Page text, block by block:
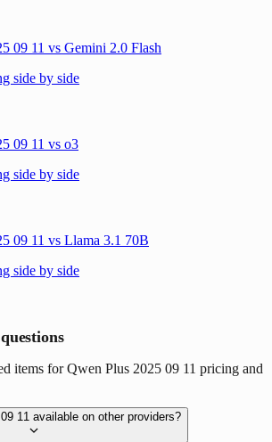
09 11 vs Gemini 2.0 Flash
side by side
09 11 vs o3
side by side
09 11 vs Llama 3.1 70B
side by side
items for Qwen Plus 2025 09 11 pricing and
11 available on other providers?